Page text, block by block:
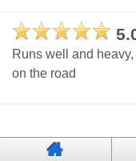
Runs well and
on the road